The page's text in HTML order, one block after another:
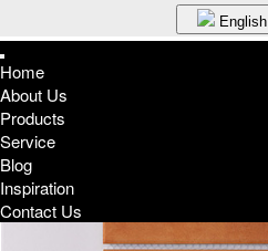
English
Arabic
Home
About Us
Products
Service
Blog
Inspiration
Contact Us
Home
Products
Terracotta 45*195mm Rectangle ZMA1908